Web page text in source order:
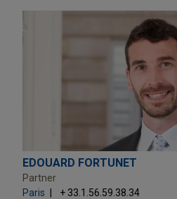
EDOUARD FORTUNET
Partner
Paris
+ 33.1.56.59.38.34